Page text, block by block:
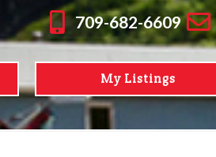
709-682-6609
My Listings